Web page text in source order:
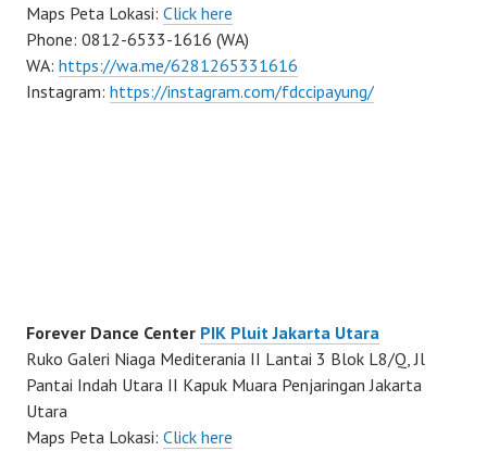
Maps Peta Lokasi: Click here
Phone: 0812-6533-1616 (WA)
WA: https://wa.me/6281265331616
Instagram: https://instagram.com/fdccipayung/
Forever Dance Center PIK Pluit Jakarta Utara
Ruko Galeri Niaga Mediterania II Lantai 3 Blok L8/Q, Jl
Pantai Indah Utara II Kapuk Muara Penjaringan Jakarta
Utara
Maps Peta Lokasi: Click here